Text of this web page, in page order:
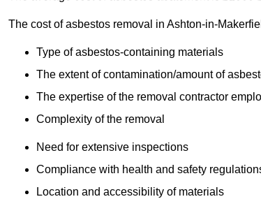
The cost of asbestos removal in Ashton-in-
Type of asbestos-containing materials
The extent of contamination/amount of
The expertise of the removal contractor
Complexity of the removal
Need for extensive inspections
Compliance with health and safety
Location and accessibility of materials